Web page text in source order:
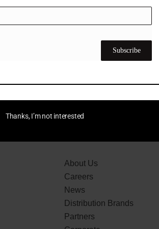
customers to return and recycle
control and faster drying. In 2024,
Reflo’s profile in golf and beyond.
About Us
Careers
News
Distribution Brands
Partners
Subscribe
Thanks, I’m not interested